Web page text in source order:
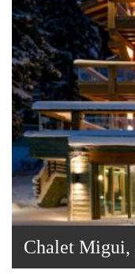
Chalet Migui,